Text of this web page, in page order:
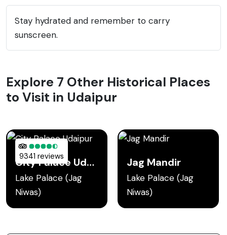
Stay hydrated and remember to carry
sunscreen.
Explore 7 Other Historical Places
to Visit in Udaipur
9341 reviews City Palace Udaipur
Lake Palace (Jag
Niwas)
Jag Mandir
Lake Palace (Jag
Niwas)